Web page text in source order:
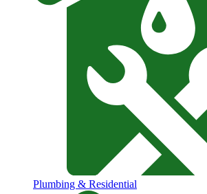
Plumbing & Residential